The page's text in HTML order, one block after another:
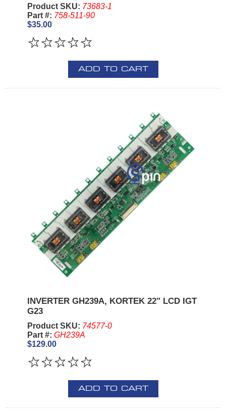
Product SKU: 73683-1
Part #: 758-511-90
$35.00
ADD TO CART
INVERTER GH239A, KORTEK 22" LCD IGT
G23
Product SKU: 74577-0
Part #: GH239A
$129.00
ADD TO CART